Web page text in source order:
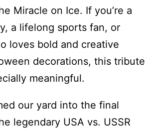
Miracle on Ice. If you’re a
a lifelong sports fan, or
loves bold and creative
decorations, this tribute
meaningful.
our yard into the final
legendary USA vs. USSR